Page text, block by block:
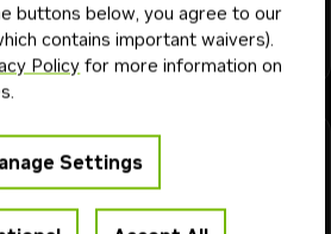
dgx stationmigcursorsglang gemini cli
claude code agent skillsmixed
2mo
Agent on DGX Station
that analyze patient data and
buttons below, you agree to our
contains important waivers).
Policy for more information on
Settings